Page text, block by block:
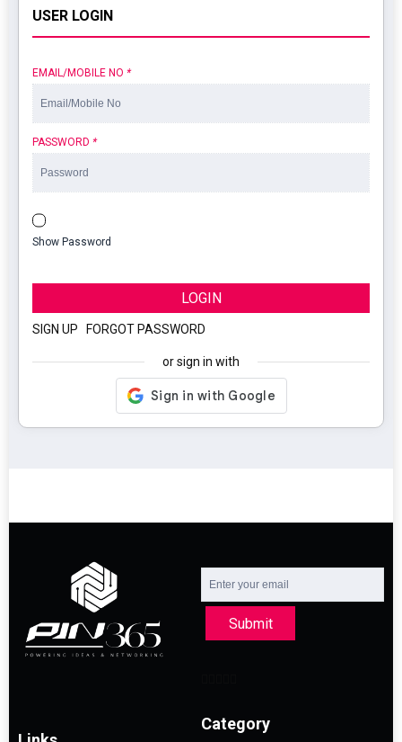
USER LOGIN
EMAIL/MOBILE NO *
PASSWORD *
Show Password
LOGIN
SIGN UP FORGOT PASSWORD
or sign in with
Submit
Category